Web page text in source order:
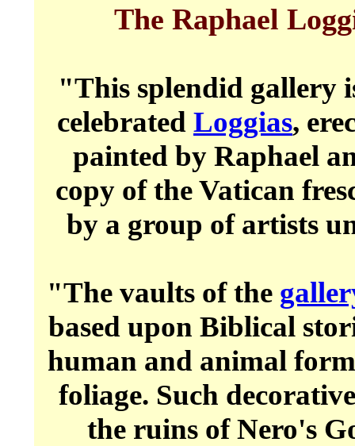
The Raphael
"This splendid gallery
celebrated Loggias,
painted by Raphael
copy of the Vatican
by a group of artists
"The vaults of the
based upon Biblical
human and animal
foliage. Such
the ruins of Nero's